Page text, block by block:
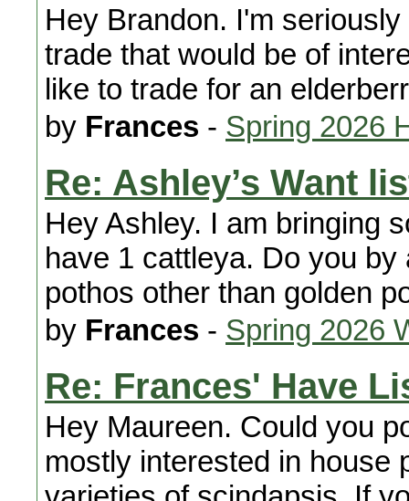
Hey Brandon. I'm
trade that would be of
like to trade for an
by Frances - Spring 2026
Re: Ashley’s Want
Hey Ashley. I am bringing
have 1 cattleya. Do you
pothos other than golden
by Frances - Spring 2026
Re: Frances' Have
Hey Maureen. Could you
mostly interested in house